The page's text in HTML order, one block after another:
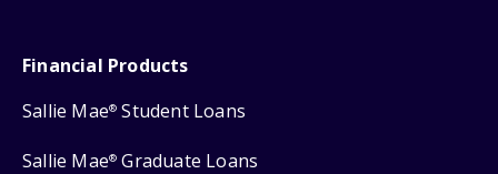
Financial Products
Sallie Mae® Student Loans
Sallie Mae® Graduate Loans